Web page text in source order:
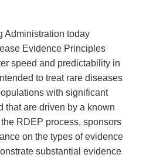
Administration today
Evidence Principles
speed and predictability in
to treat rare diseases
with significant
that are driven by a known
RDEP process, sponsors
on the types of evidence
substantial evidence